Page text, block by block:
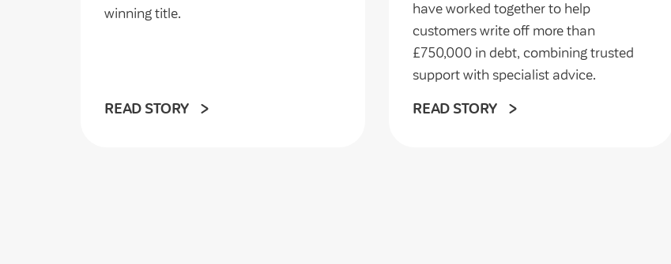
winning title.
READ STORY
have worked together to help
customers write off more than
£750,000 in debt, combining trusted
support with specialist advice.
READ STORY